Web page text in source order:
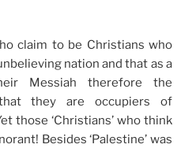
claim to be Christians who
nation and that as a
Messiah therefore the
they are occupiers of
those ‘Christians’ who think
Besides ‘Palestine’ was